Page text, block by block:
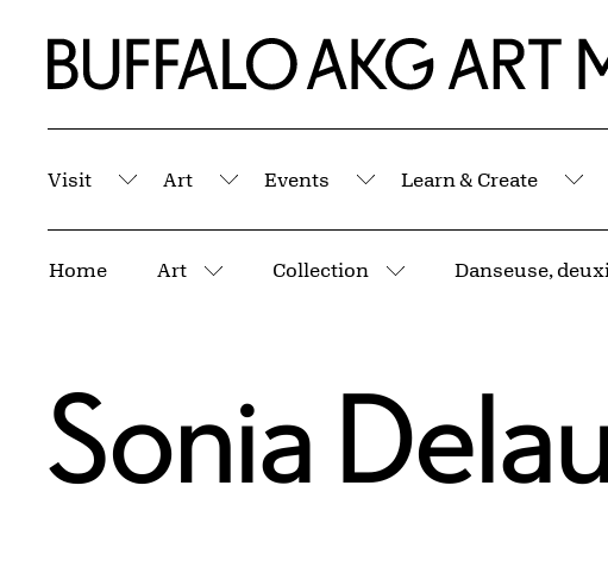
Home | Buffalo AKG Art Museum
Visit
Submenu
Art
Submenu
Events
Submenu
Learn & Create
Home Art
More pages
Collection
More pages
Danseuse,
Sonia